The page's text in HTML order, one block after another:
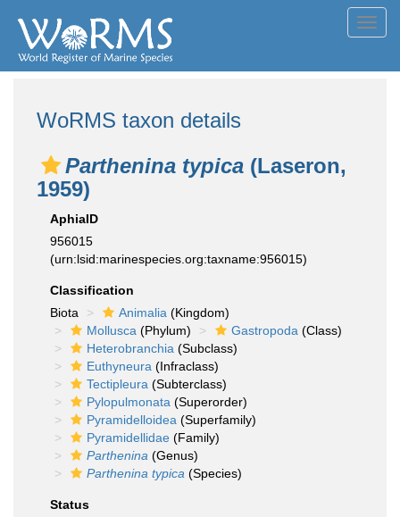
WoRMS taxon details
Parthenina typica (Laseron,
1959)
AphiaID
956015
(urn:lsid:marinespecies.org:taxname:956015)
Classification
Biota
Animalia (Kingdom)
Mollusca (Phylum) Gastropoda (Class)
Heterobranchia (Subclass)
Euthyneura (Infraclass)
Tectipleura (Subterclass)
Pylopulmonata (Superorder)
Pyramidelloidea (Superfamily)
Pyramidellidae (Family)
Parthenina (Genus)
Parthenina typica (Species)
Status